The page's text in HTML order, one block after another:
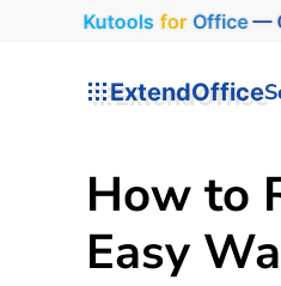
Kutools for Office—
ExtendOffice
How to
Easy